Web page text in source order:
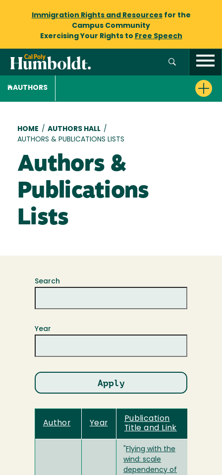
Immigration Rights and Resourcesfor the
Campus Community
Exercising Your Rights to Free Speech
AUTHORS
Breadcrumb
HOME / AUTHORS HALL /
AUTHORS & PUBLICATIONS LISTS
Authors &
Publications
Lists
Search
Year
Author Year
Publication
Title and Link
Flying with the
wind: scale
dependency of